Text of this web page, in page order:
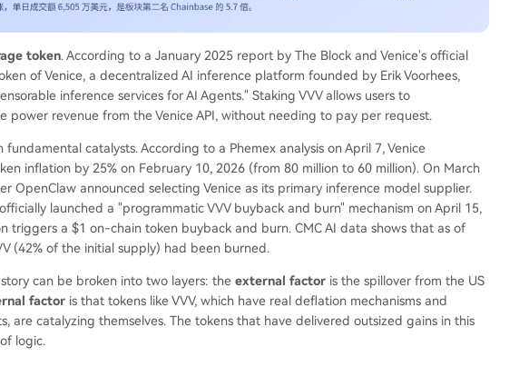
token. According to a January 2025 report by The Block and Venice's official
of Venice, a decentralized AI inference platform founded by Erik Voorhees,
inference services for AI Agents." Staking VVV allows users to
power revenue from the Venice API, without needing to pay per request.
catalysts. According to a Phemex analysis on April 7, Venice
inflation by 25% on February 10, 2026 (from 80 million to 60 million). On March
OpenClaw announced selecting Venice as its primary inference model supplier.
launched a "programmatic VVV buyback and burn" mechanism on April 15,
triggers a $1 on-chain token buyback and burn. CMC AI data shows that as of
(42% of the initial supply) had been burned.
can be broken into two layers: the external factor is the spillover from the US
factor is that tokens like VVV, which have real deflation mechanisms and
are catalyzing themselves. The tokens that have delivered outsized gains in this
logic.